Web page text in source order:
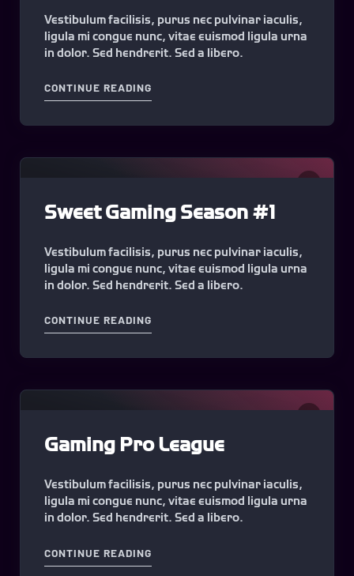
Vestibulum facilisis, purus nec pulvinar iaculis,
ligula mi congue nunc, vitae euismod ligula urna
in dolor. Sed hendrerit. Sed a libero.
CONTINUE READING
Sweet Gaming Season #1
Vestibulum facilisis, purus nec pulvinar iaculis,
ligula mi congue nunc, vitae euismod ligula urna
in dolor. Sed hendrerit. Sed a libero.
CONTINUE READING
Gaming Pro League
Vestibulum facilisis, purus nec pulvinar iaculis,
ligula mi congue nunc, vitae euismod ligula urna
in dolor. Sed hendrerit. Sed a libero.
CONTINUE READING